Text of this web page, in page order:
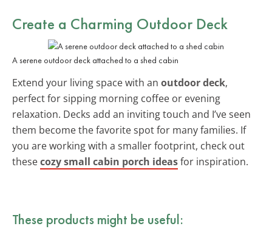
Create a Charming Outdoor Deck
A serene outdoor deck attached to a shed cabin
Extend your living space with an outdoor deck,
perfect for sipping morning coffee or evening
relaxation. Decks add an inviting touch and I’ve seen
them become the favorite spot for many families. If
you are working with a smaller footprint, check out
thesecozy small cabin porch ideasfor inspiration.
These products might be useful: